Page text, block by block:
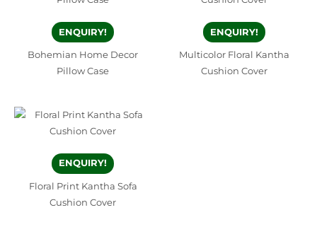
ENQUIRY!
Bohemian Home Decor
Pillow Case
ENQUIRY!
Multicolor Floral Kantha
Cushion Cover
ENQUIRY!
Floral Print Kantha Sofa
Cushion Cover